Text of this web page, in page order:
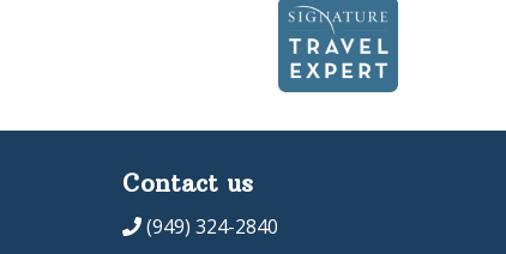
Contact us
(949) 324-2840